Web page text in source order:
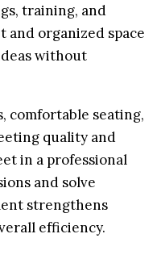
training, and
and organized space
without
comfortable seating,
quality and
in a professional
and solve
strengthens
efficiency.